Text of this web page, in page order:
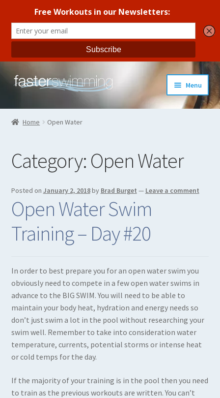
Skip
Skip
Menu
Coaches Guide
Strength Training
Coaches Blog
All Products
Books in Print
child
menu
Home Open Water
Category: Open Water
Posted on January 2, 2018by Brad Burget — Leave a comment
Open Water Swim
Training – Day #20
In order to best prepare you for an open water swim you
obviously need to compete in a few open water swims in
advance to the BIG SWIM. You will need to be able to
maintain your body heat, hydration and energy needs so
don’t just swim a lot in the pool without researching your
swim well. Remember to take into consideration water
temperature, currents, potential storms or intense heat
or cold temps for the day.
If the majority of your training is in the pool then you need
to train as the previous workouts are written. You can’t